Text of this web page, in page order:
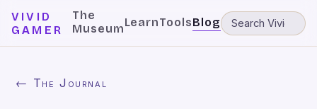
VIVID
GAMER
The
MuseumLearnToolsBlog
← The Journal